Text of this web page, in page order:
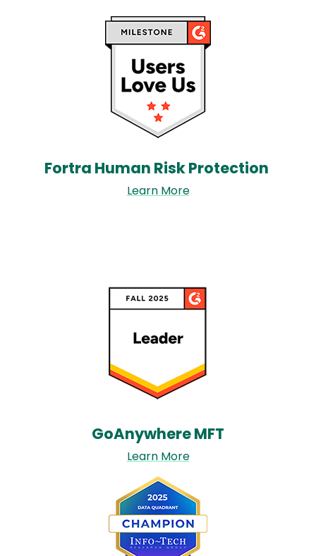
Fortra Human Risk Protection​
Learn More
GoAnywhere MFT​
Learn More